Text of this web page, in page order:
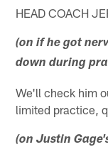
HEAD COACH
(on if he got
down during
We'll check him
limited practice,
(on Justin